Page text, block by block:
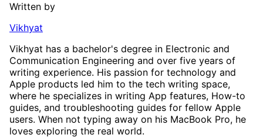
Written by
Vikhyat
Vikhyat has a bachelor's degree in Electronic and
Communication Engineering and over five years of
writing experience. His passion for technology and
Apple products led him to the tech writing space,
where he specializes in writing App features, How-to
guides, and troubleshooting guides for fellow Apple
users. When not typing away on his MacBook Pro, he
loves exploring the real world.